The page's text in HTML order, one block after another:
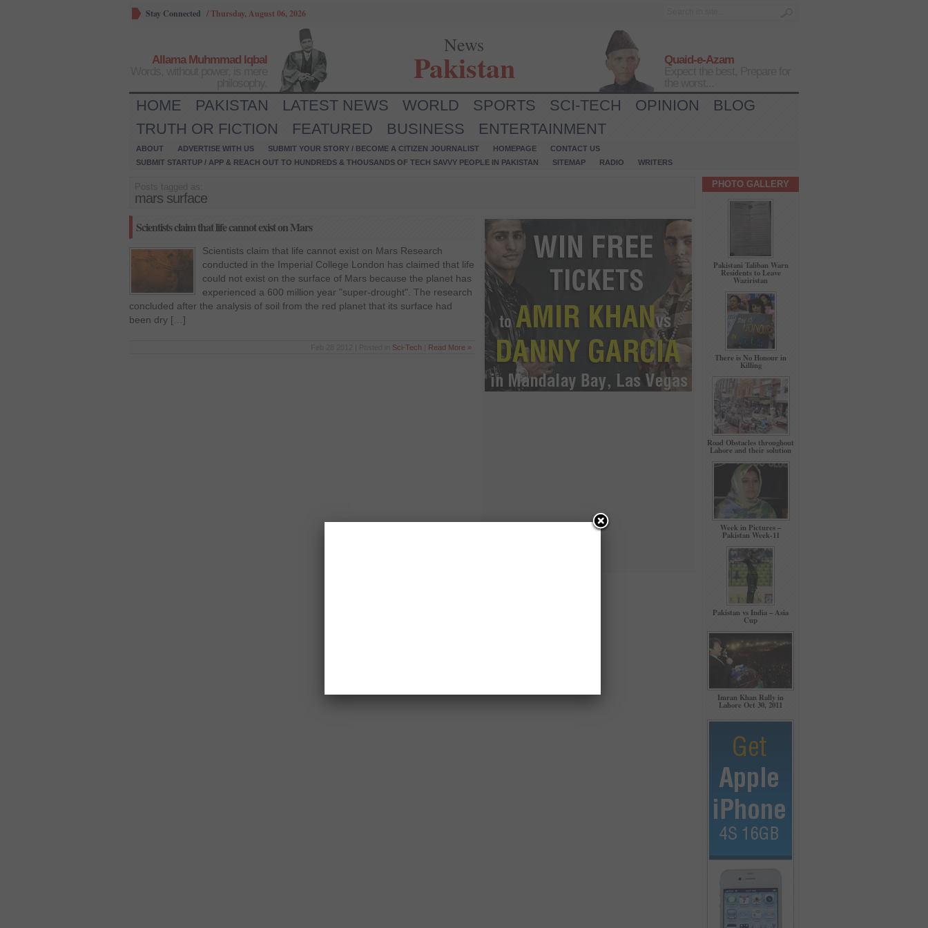
Stay Connected /Thursday, August 06, 2026
Allama Muhmmad Iqbal
News
Pakistan
Quaid-e-Azam
HOME PAKISTAN LATEST NEWS WORLD SPORTS SCI-TECH OPINION
BLOG
TRUTH OR FICTION
FEATURED BUSINESS ENTERTAINMENT
ABOUT ADVERTISE WITH US SUBMIT YOUR STORY / BECOME A CITIZEN JOURNALIST HOMEPAGE
CONTACT US
SUBMIT STARTUP / APP & REACH OUT TO HUNDREDS & THOUSANDS OF TECH SAVVY PEOPLE IN PAKISTAN
SITEMAP RADIO WRITERS
mars surface
Scientists claim that life cannot exist on Mars
Scientists claim that life cannot exist on Mars Research
conducted in the Imperial College London has claimed that life
could not exist on the surface of Mars because the planet has
experienced a 600 million year "super-drought". The research
concluded after the analysis of soil from the red planet that its surface had
been dry […]
Sci-Tech Read More »
PHOTO GALLERY
Pakistani Taliban Warn
Residents to Leave
Waziristan
There is No Honour in
Killing
Road Obstacles throughout
Lahore and their solution
Week in Pictures –
Pakistan Week-11
Pakistan vs India – Asia
Cup
Imran Khan Rally in
Lahore Oct 30, 2011